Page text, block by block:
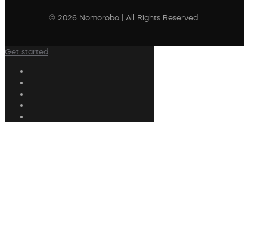
© 2026 Nomorobo | All Rights Reserved
Get started